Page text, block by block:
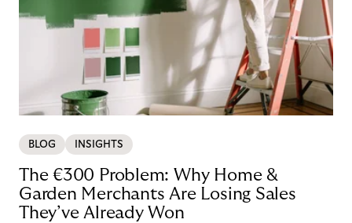
BLOG INSIGHTS
The €300 Problem: Why Home &
Garden Merchants Are Losing Sales
They’ve Already Won